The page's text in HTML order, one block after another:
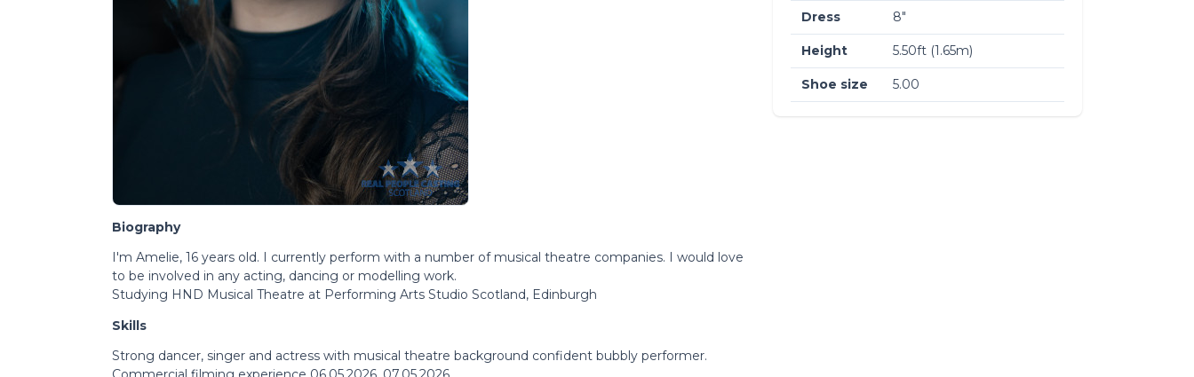
Biography
I'm Amelie, 16 years old. I currently perform with a number of musical theatre companies. I would love
to be involved in any acting, dancing or modelling work.
Studying HND Musical Theatre at Performing Arts Studio Scotland, Edinburgh
Skills
Strong dancer, singer and actress with musical theatre background confident bubbly performer.
Dress 8″
Height 5.50ft (1.65m)
Shoe size 5.00